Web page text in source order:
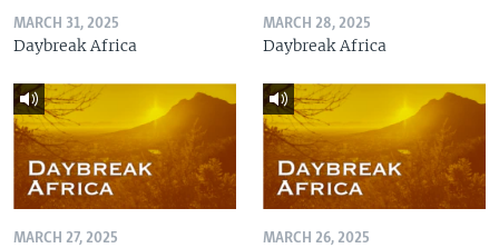
MARCH 31, 2025
Daybreak Africa
MARCH 28, 2025
Daybreak Africa
MARCH 27, 2025 MARCH 26, 2025